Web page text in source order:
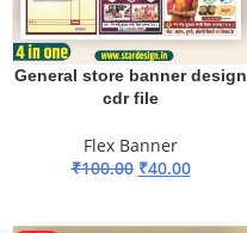
General store banner design
cdr file
Flex Banner
₹100.00 ₹40.00